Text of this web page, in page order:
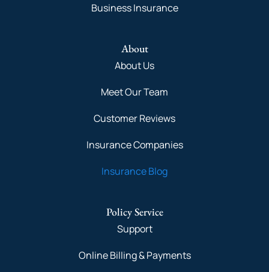
Business Insurance
About
About Us
Meet Our Team
Customer Reviews
Insurance Companies
Insurance Blog
Policy Service
Support
Online Billing & Payments